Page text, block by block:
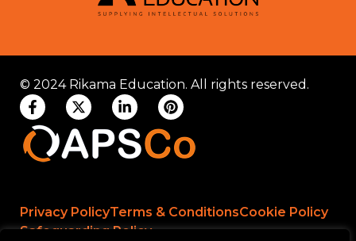
© 2024 Rikama Education. All rights reserved.
Privacy PolicyTerms & ConditionsCookie Policy
Safeguarding Policy